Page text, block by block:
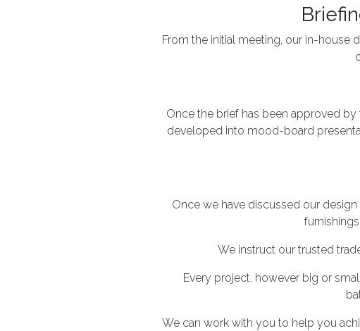
From the initial meeting, our in-house
Once the brief has been approved
developed into mood-board
Once we have discussed our
We instruct our trusted
Every project, however big or
We can work with you to help you